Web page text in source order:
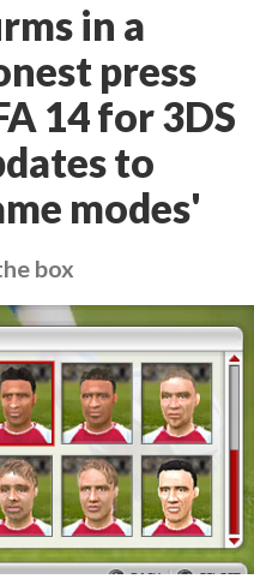
in a
press
14 for 3DS
to
modes'
box